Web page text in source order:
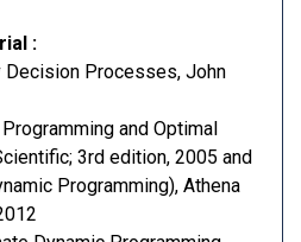
:
Decision Processes, John
and Optimal
3rd edition, 2005 and
Programming), Athena